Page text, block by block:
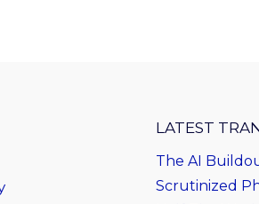
LATEST
The AI
Scrutinized